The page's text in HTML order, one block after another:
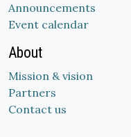
Announcements
Event calendar
About
Mission & vision
Partners
Contact us